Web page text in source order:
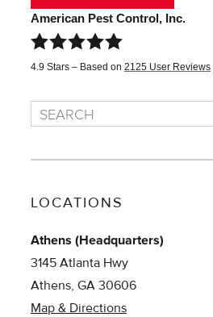
American Pest Control, Inc.
4.9 Stars – Based on 2125 User Reviews
Search
LOCATIONS
Athens (Headquarters)
3145 Atlanta Hwy
Athens, GA 30606
Map & Directions